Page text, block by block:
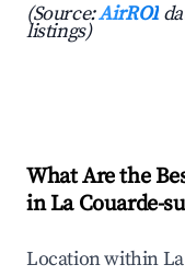
(Source:AirROI
listings)
What Are the
in La Couarde-
Location within